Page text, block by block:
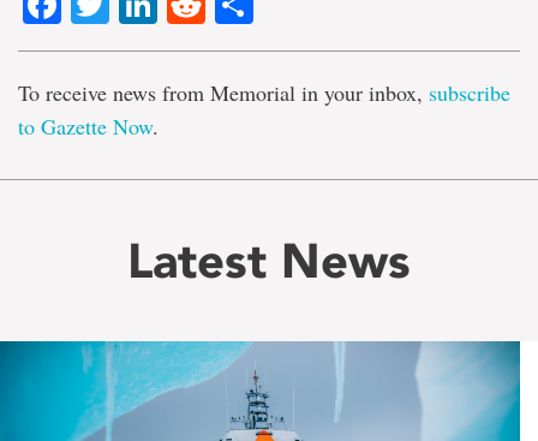
To receive news from Memorial in your inbox, subscribe
to Gazette Now.
Latest News